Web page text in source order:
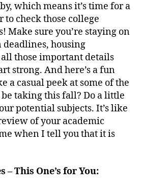
which means it’s time for a
check those college
Make sure you’re staying on
housing
those important details
strong. And here’s a fun
a casual peek at some of the
be taking this fall? Do a little
potential subjects. It’s like
of your academic
when I tell you that it is
This One’s for You: